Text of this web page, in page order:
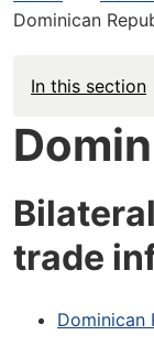
Dominican
In this section
trade
Dominican